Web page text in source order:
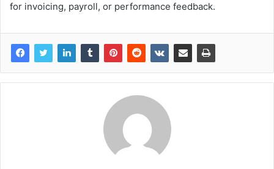
for invoicing, payroll, or performance feedback.